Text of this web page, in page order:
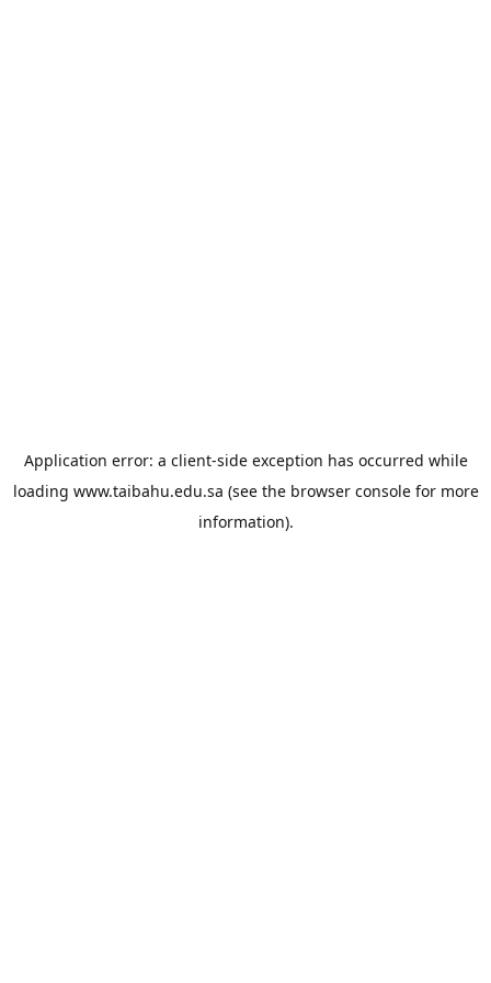
Application error: a client-side exception has occurred while
loading www.taibahu.edu.sa (see the browser consolefor more
information).